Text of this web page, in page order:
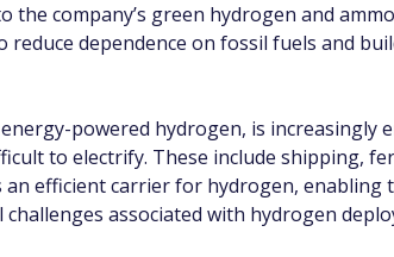
company’s green hydrogen and
reduce dependence on fossil fuels and
powered hydrogen, is increasingly
to electrify. These include shipping,
an efficient carrier for hydrogen,
associated with hydrogen